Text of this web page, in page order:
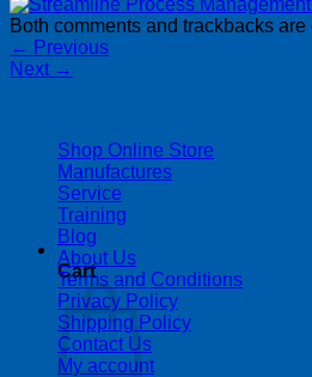
Cart
Both comments and trackbacks
← Previous
Next →
Shop Online Store
Manufactures
Service
Training
Blog
About Us
Terms and Conditions
Privacy Policy
Shipping Policy
Contact Us
My account